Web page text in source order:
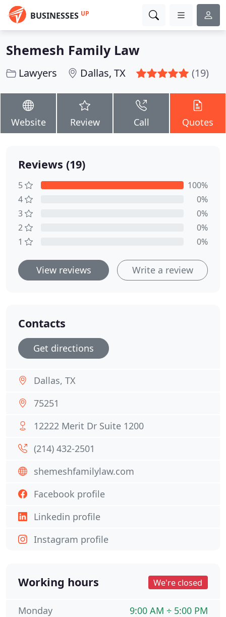
BUSINESSES UP
Shemesh Family Law
Lawyers Dallas, TX (19)
Website Review Call Quotes
Reviews (19)
5
100%
4
0%
3
0%
2
0%
1
0%
View reviews Write a review
Contacts
Get directions
Dallas, TX
75251
12222 Merit Dr Suite 1200
(214) 432-2501
shemeshfamilylaw.com
Facebook profile
Linkedin profile
Instagram profile
Working hours We're closed
9:00 AM ÷ 5:00 PM
Monday